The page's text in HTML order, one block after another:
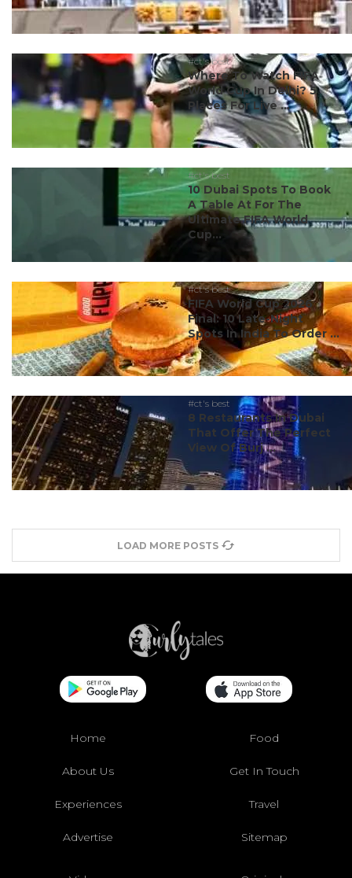
#ct's best
Where To Watch FIFA
World Cup In Delhi? 5
Places For Live ...
#ct's best
10 Dubai Spots To Book
A Table At For The
Ultimate FIFA World
Cup...
#ct's best
FIFA World Cup 2026
Final: 10 Late-Night
Spots In India To Order ...
#ct's best
8 Restaurants In Dubai
That Offer The Perfect
View Of Burj ...
LOAD MORE POSTS
Home Food
About Us Get In Touch
Experiences Travel
Advertise Sitemap